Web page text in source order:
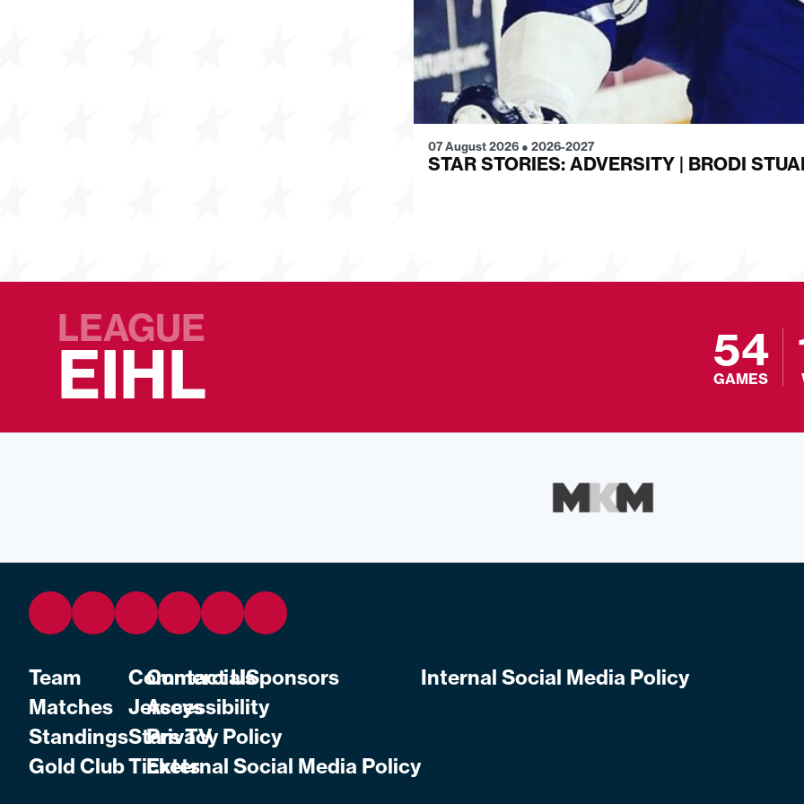
07 August 2026 ● 2026-2027
STAR STORIES: ADVERSITY | BRODI
LEAGUE
EIHL 54
GAMES
Team
Matches
Standings
Gold Club
Commercial
Jerseys
Stars TV
Tickets
Sponsors
Contact Us
Accessibility
Privacy Policy
External Social Media Policy
Internal Social Media Policy